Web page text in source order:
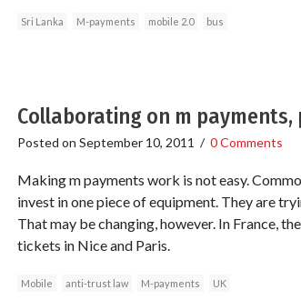
Sri Lanka M-payments mobile 2.0 bus
Collaborating on m
Posted on September 10, 2011 / 0 Comments
Making m payments work is not easy.
invest in one piece of equipment. They are
That may be changing, however. In France,
tickets in Nice and Paris.
Mobile anti-trust law M-payments UK